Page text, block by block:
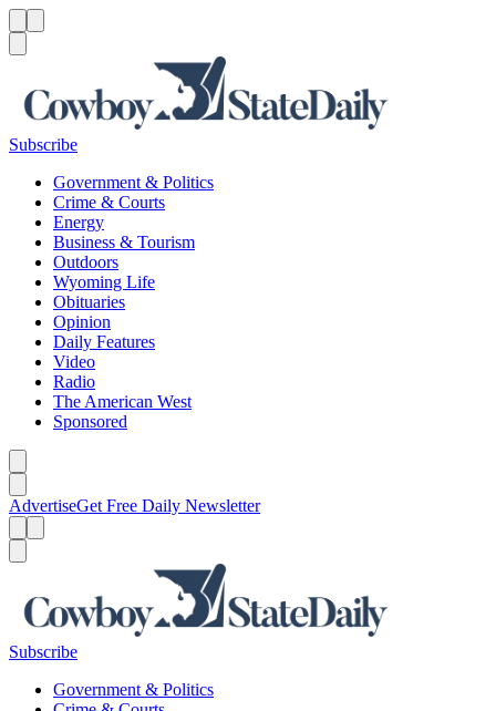
Subscribe
Government & Politics
Crime & Courts
Energy
Business & Tourism
Outdoors
Wyoming Life
Obituaries
Opinion
Daily Features
Video
Radio
The American West
Sponsored
AdvertiseGet Free Daily Newsletter
Subscribe
Government & Politics